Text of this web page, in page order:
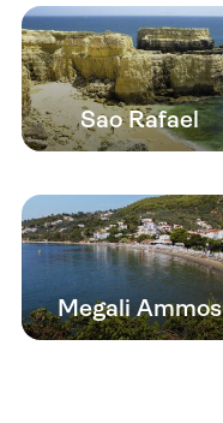
Sao Rafael
Megali Ammos